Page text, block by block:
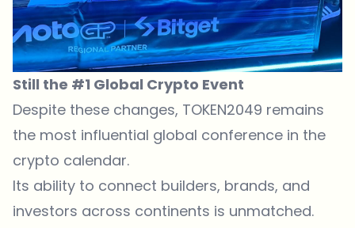
Still the #1 Global Crypto Event
Despite these changes, TOKEN2049 remains
the most influential global conference in the
crypto calendar.
Its ability to connect builders, brands, and
investors across continents is unmatched.